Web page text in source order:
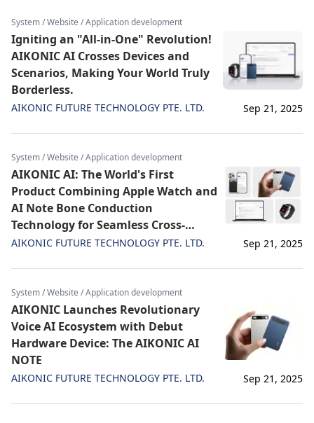
System / Website / Application development
Igniting an "All-in-One" Revolution!
AIKONIC AI Crosses Devices and
Scenarios, Making Your World Truly
Borderless.
AIKONIC FUTURE TECHNOLOGY PTE. LTD. Sep 21, 2025
System / Website / Application development
AIKONIC AI: The World's First
Product Combining Apple Watch and
AI Note Bone Conduction
Technology for Seamless Cross-
Device Sync
AIKONIC FUTURE TECHNOLOGY PTE. LTD. Sep 21, 2025
System / Website / Application development
AIKONIC Launches Revolutionary
Voice AI Ecosystem with Debut
Hardware Device: The AIKONIC AI
NOTE
AIKONIC FUTURE TECHNOLOGY PTE. LTD. Sep 21, 2025